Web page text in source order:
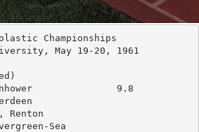
Championships
May 19-20, 1961
1 Steve Brown, Eisenhower		9.8
Renton
Sea